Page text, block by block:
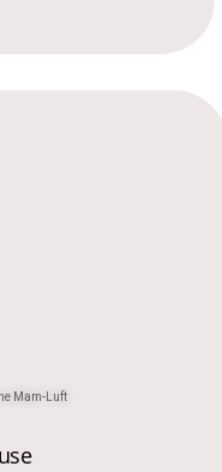
Mam-Luft